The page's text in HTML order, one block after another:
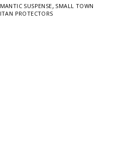
SUSPENSE, SMALL TOWN
PROTECTORS